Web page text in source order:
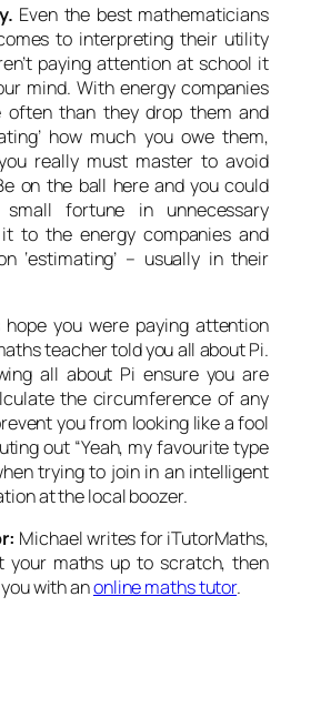
Even the best mathematicians
to interpreting their utility
paying attention at school it
mind. With energy companies
often than they drop them and
how much you owe them,
really must master to avoid
on the ball here and you could
fortune in unnecessary
to the energy companies and
‘estimating’ – usually in their
hope you were paying attention
teacher told you all about Pi.
all about Pi ensure you are
the circumference of any
you from looking like a fool
out “Yeah, my favourite type
trying to join in an intelligent
at the local boozer.
Michael writes for iTutorMaths,
your maths up to scratch, then
with anonline maths tutor.